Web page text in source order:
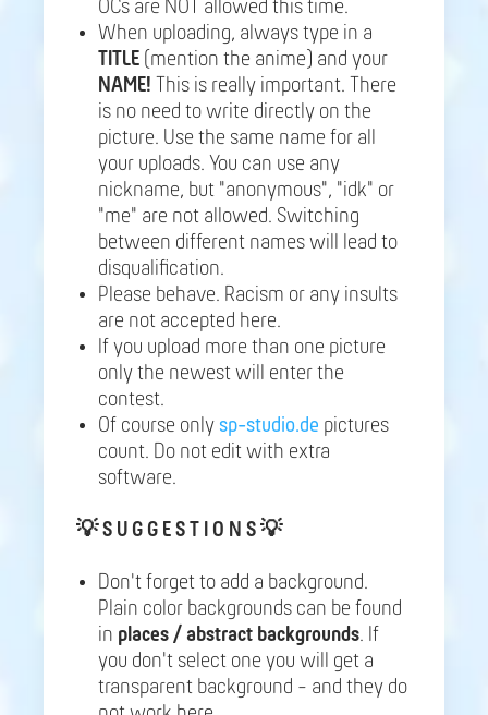
OCs are NOT allowed this time.
When uploading, always type in a
TITLE (mention the anime) and your
NAME!
This is really important. There
is no need to write directly on the
picture. Use the same name for all
your uploads. You can use any
nickname, but "anonymous", "idk" or
"me" are not allowed. Switching
between different names will lead to
disqualification.
Please behave. Racism or any insults
are not accepted here.
If you upload more than one picture
only the newest will enter the
contest.
Of course only sp-studio.de pictures
count. Do not edit with extra
software.
💡 S U G G E S T I O N S 💡
Don't forget to add a background.
Plain color backgrounds can be found
in places / abstract backgrounds. If
you don't select one you will get a
transparent background - and they do